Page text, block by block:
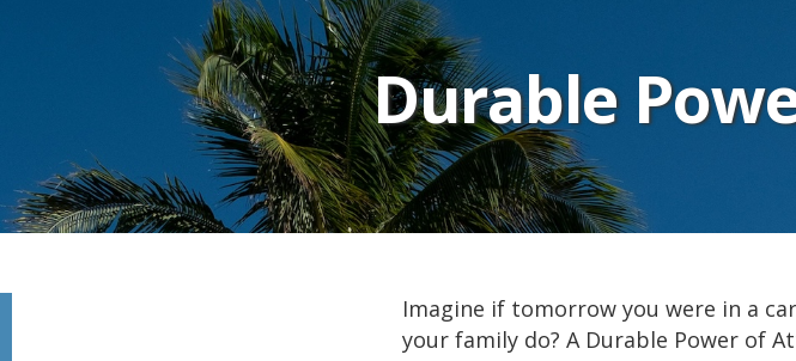
Durable
Imagine if tomorrow you were in a
your family do? A Durable Power of